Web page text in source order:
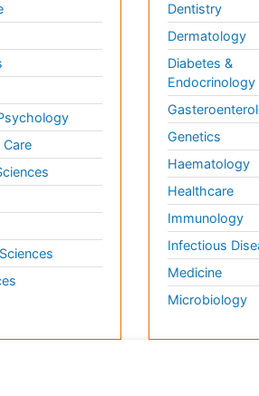
Dentistry
Dermatology
Diabetes &
Endocrinology
Genetics
Haematology
Healthcare
Immunology
Infectious
Medicine
Microbiology